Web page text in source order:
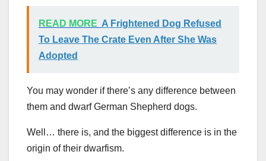
READ MORE A Frightened Dog Refused
To Leave The Crate Even After She Was
Adopted
You may wonder if there’s any difference between
them and dwarf German Shepherd dogs.
Well… there is, and the biggest difference is in the
origin of their dwarfism.